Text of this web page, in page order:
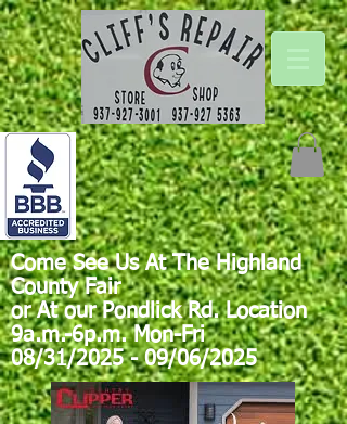
Come See Us At The Highland
County Fair
or At our Pondlick Rd. Location
9a.m.-6p.m. Mon-Fri
08/31/2025 - 09/06/2025